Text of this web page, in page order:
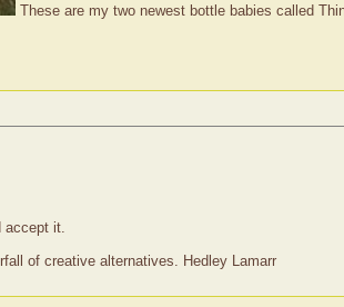
These are my two newest bottle babies called
accept it.
of creative alternatives. Hedley Lamarr